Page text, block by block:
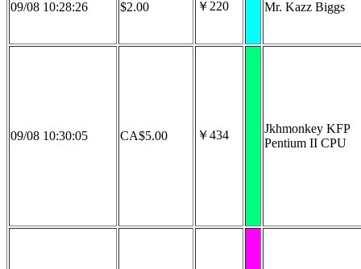
09/08 10:28:26 $2.00 ￥220 Mr. Kazz Biggs
09/08 10:30:05 CA$5.00 ￥434
Jkhmonkey KFP
Pentium II CPU